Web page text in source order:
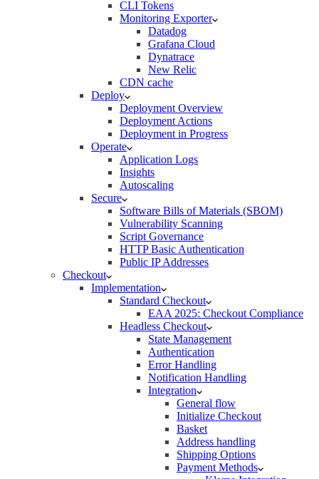
CLI Tokens
Monitoring Exporter
Datadog
Grafana Cloud
Dynatrace
New Relic
CDN cache
Deploy
Deployment Overview
Deployment Actions
Deployment in Progress
Operate
Application Logs
Insights
Autoscaling
Secure
Software Bills of Materials (SBOM)
Vulnerability Scanning
Script Governance
HTTP Basic Authentication
Public IP Addresses
Checkout
Implementation
Standard Checkout
EAA 2025: Checkout Compliance
Headless Checkout
State Management
Authentication
Error Handling
Notification Handling
Integration
General flow
Initialize Checkout
Basket
Address handling
Shipping Options
Payment Methods